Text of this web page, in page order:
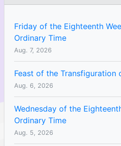
Friday of the Eighteenth
Ordinary Time
Aug. 7, 2026
Feast of the Transfiguration
Aug. 6, 2026
Wednesday of the
Ordinary Time
Aug. 5, 2026